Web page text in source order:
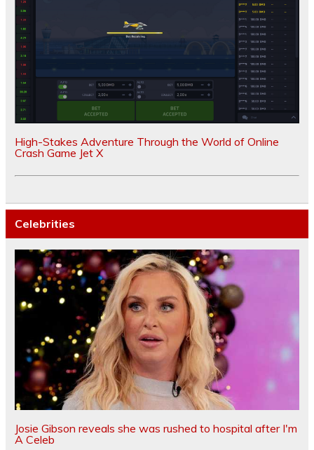
High-Stakes Adventure Through the World of Online
Crash Game Jet X
Celebrities
Josie Gibson reveals she was rushed to hospital after I'm
A Celeb